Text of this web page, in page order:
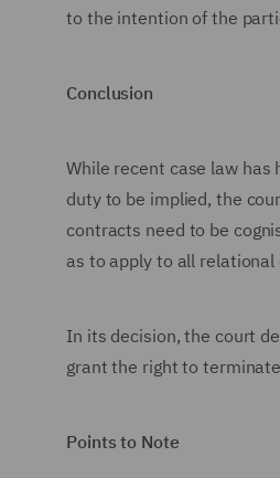
to the intention of the
Conclusion
While recent case law
duty to be implied, the
contracts need to be
as to apply to all relational
In its decision, the court
grant the right to
Points to Note